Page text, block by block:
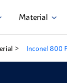
Material
Inconel 800